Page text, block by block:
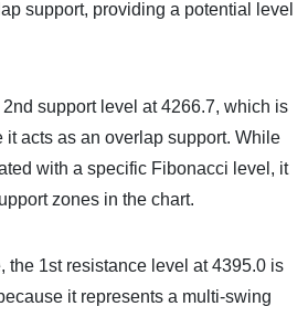
support, providing a potential level
support level at 4266.7, which is
acts as an overlap support. While
with a specific Fibonacci level, it
zones in the chart.
the 1st resistance level at 4395.0 is
it represents a multi-swing